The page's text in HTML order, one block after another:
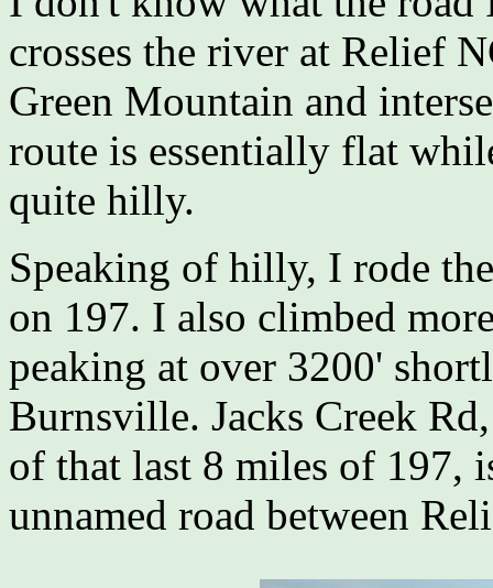
crosses the river at Relief
Green Mountain and
route is essentially flat
quite hilly.
Speaking of hilly, I rode
on 197. I also climbed
peaking at over 3200'
Burnsville. Jacks Creek
of that last 8 miles of 197,
unnamed road between